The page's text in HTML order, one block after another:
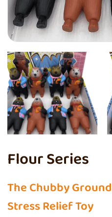
Flour Series
The Chubby
Stress Relief Toy